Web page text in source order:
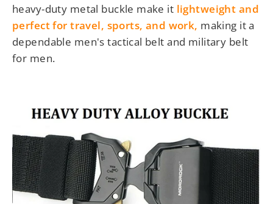
heavy-duty metal buckle make it lightweight and
perfect for travel, sports, and work, making it a
dependable men's tactical belt and military belt
for men.